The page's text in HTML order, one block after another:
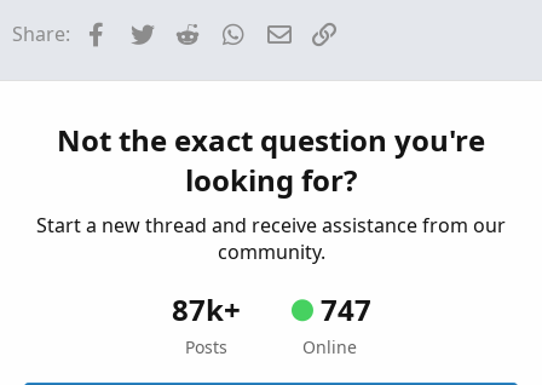
Questions
L
Questions
Share: Facebook
Twitter Reddit WhatsApp
Email
Not the exact question you're
looking for?
Start a new thread and receive assistance from our
community.
87k+
Posts
747
Online